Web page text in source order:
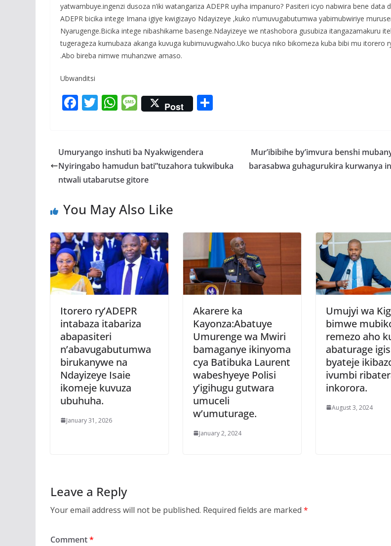
yatwambuye.ingenzi dusoza n’iki watangariza ADEPR uyiha impanuro? Pasiteri icyo nabwira bene data
ADEPR bicika intege Imana igiye kwigizayo Ndayizeye ,kuko n’umuvugabutumwa yabimubwiriye
Nyarugenge.Bicika intege nibashikame basenge.Ndayizeye we ntashobora gusubiza itangazamakuru
tugerageza kumubaza akanga kuvuga kubimuvugwaho.Uko bucya niko bikomeza kuba bibi mu itorero
.Abo bireba nimwe muhanzwe amaso.
Ubwanditsi
F
b
o
o
T
er
W
s
A
p
M
e
a
g
e
Post
Umuryango inshuti ba Nyakwigendera
Nyiringabo hamudun bati”tuzahora tukwibuka
ntwali utabarutse gitore
Mur’ibibihe by’imvura benshi
barasabwa guhagurukira kurwanya
You May Also Like
Itorero ry’ADEPR
intabaza itabariza
abapasiteri
n’abavugabutumwa
birukanywe na
Ndayizeye Isaie
ikomeje kuvuza
ubuhuha.
January 31, 2026
Akarere ka
Kayonza:Abatuye
Umurenge wa Mwiri
bamaganye ikinyoma
cya Batibuka Laurent
wabeshyeye Polisi
y’igihugu gutwara
umuceli
w’umuturage.
January 2, 2024
Umujyi wa
bimwe
remezo aho
abaturage
byateje
ivumbi
inkorora.
August 3, 2024
Leave a Reply
Your email address will not be published. Required fields are marked *
Comment*